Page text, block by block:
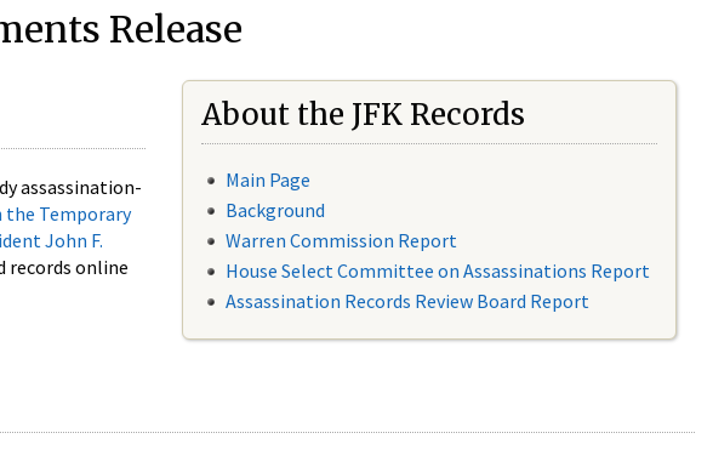
Release
assassination-
the Temporary
John F.
records online
About the JFK Records
Main Page
Background
Warren Commission Report
House Select Committee on Assassinations Report
Assassination Records Review Board Report